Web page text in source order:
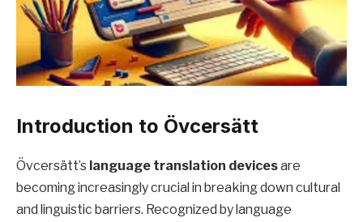
Introduction to Övcersätt
Övcersätt’s language translation devicesare
becoming increasingly crucial in breaking down cultural
and linguistic barriers. Recognized by language